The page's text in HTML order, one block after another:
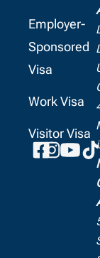
Employer-
Sponsored
Visa
Work Visa
Visitor Visa